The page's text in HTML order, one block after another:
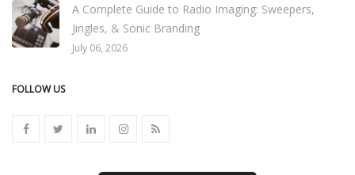
A Complete Guide to Radio Imaging: Sweepers,
Jingles, & Sonic Branding
July 06, 2026
FOLLOW US